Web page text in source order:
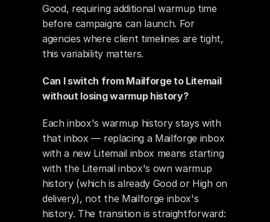
Good, requiring additional warmup time
before campaigns can launch. For
agencies where client timelines are tight,
this variability matters.
Can I switch from Mailforge to Litemail
without losing warmup history?
Each inbox's warmup history stays with
that inbox — replacing a Mailforge inbox
with a new Litemail inbox means starting
with the Litemail inbox's own warmup
history (which is already Good or High on
delivery), not the Mailforge inbox's
history. The transition is straightforward: